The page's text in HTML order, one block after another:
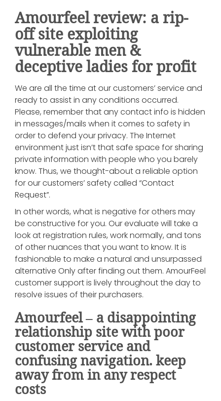
Amourfeel review: a rip-
off site exploiting
vulnerable men &
deceptive ladies for profit
We are all the time at our customers’ service and
ready to assist in any conditions occurred.
Please, remember that any contact info is hidden
in messages/mails when it comes to safety in
order to defend your privacy. The Internet
environment just isn’t that safe space for sharing
private information with people who you barely
know. Thus, we thought-about a reliable option
for our customers’ safety called “Contact
Request”.
In other words, what is negative for others may
be constructive for you. Our evaluate will take a
look at registration rules, work normally, and tons
of other nuances that you want to know. It is
fashionable to make a natural and unsurpassed
alternative Only after finding out them. AmourFeel
customer support is lively throughout the day to
resolve issues of their purchasers.
Amourfeel – a disappointing
relationship site with poor
customer service and
confusing navigation. keep
away from in any respect
costs